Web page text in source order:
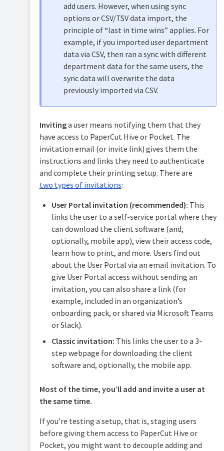
users
users
Shared
computers
Converting
access
card
add users. However, when using sync
options or CSV/TSV data import, the
principle of “last in time wins” applies. For
example, if you imported user department
data via CSV, then ran a sync with different
department data for the same users, the
sync data will overwrite the data
previously imported via CSV.
Invitinga user means notifying them that they
have access to PaperCut Hive or Pocket. The
invitation email (or invite link) gives them the
instructions and links they need to authenticate
and complete their printing setup. There are
two types of invitations:
User Portal invitation (recommended): This
links the user to a self-service portal where they
can download the client software (and,
optionally, mobile app), view their access code,
learn how to print, and more. Users find out
about the User Portal via an email invitation. To
give User Portal access without sending an
invitation, you can also share a link (for
example, included in an organization’s
onboarding pack, or shared via Microsoft Teams
or Slack).
Classic invitation: This links the user to a 3-
step webpage for downloading the client
software and, optionally, the mobile app.
Most of the time, you’ll add and invite a user at
the same time.
If you’re testing a setup, that is, staging users
before giving them access to PaperCut Hive or
Pocket, you might want to decouple adding and